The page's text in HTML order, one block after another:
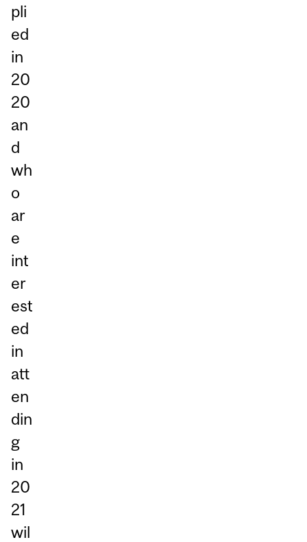
pli
ed
in
20
20
an
d
wh
o
ar
e
int
er
est
ed
in
att
en
din
g
in
20
21
wil